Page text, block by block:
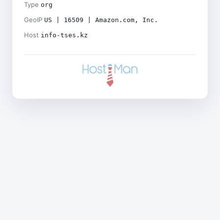
Type org
GeoIP US | 16509 | Amazon.com, Inc.
Host info-tses.kz